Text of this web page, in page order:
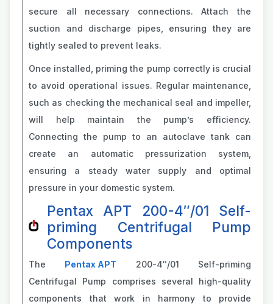
secure all necessary connections. Attach the
suction and discharge pipes, ensuring they are
tightly sealed to prevent leaks.
Once installed, priming the pump correctly is crucial
to avoid operational issues. Regular maintenance,
such as checking the mechanical seal and impeller,
will help maintain the pump’s efficiency.
Connecting the pump to an autoclave tank can
create an automatic pressurization system,
ensuring a steady water supply and optimal
pressure in your domestic system.
Pentax APT 200-4″/01 Self-
priming Centrifugal Pump
Components
The Pentax APT 200-4″/01 Self-priming
Centrifugal Pump comprises several high-quality
components that work in harmony to provide